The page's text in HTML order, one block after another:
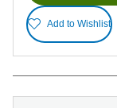
Add to Wishlist